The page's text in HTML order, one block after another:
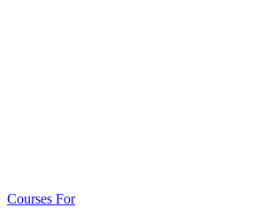
Courses For